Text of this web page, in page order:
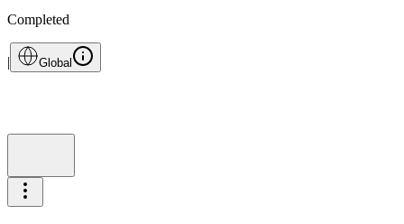
Completed
| Global